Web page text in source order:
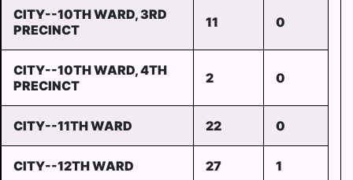
CITY--10TH WARD, 3RD
PRECINCT
11 0
CITY--10TH WARD, 4TH
PRECINCT
2 0
CITY--11TH WARD 22 0
CITY--12TH WARD 27 1